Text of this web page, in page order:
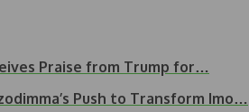
Praise from Trump for…
Push to Transform Imo…